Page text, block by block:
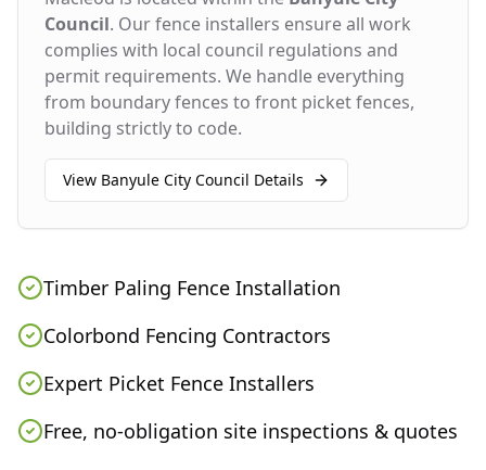
Council. Our fence installers ensure all work
complies with local council regulations and
permit requirements. We handle everything
from boundary fences to front picket fences,
building strictly to code.
View Banyule City Council Details
Timber Paling Fence Installation
Colorbond Fencing Contractors
Expert Picket Fence Installers
Free, no-obligation site inspections & quotes